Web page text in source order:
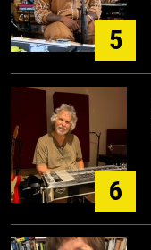
5
6